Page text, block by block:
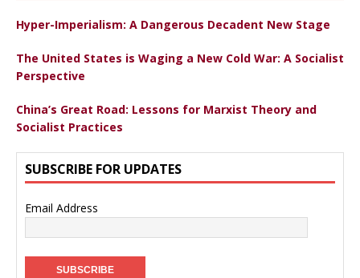
Hyper-Imperialism: A Dangerous Decadent New Stage
The United States is Waging a New Cold War: A Socialist
Perspective
China’s Great Road: Lessons for Marxist Theory and
Socialist Practices
SUBSCRIBE FOR UPDATES
Email Address